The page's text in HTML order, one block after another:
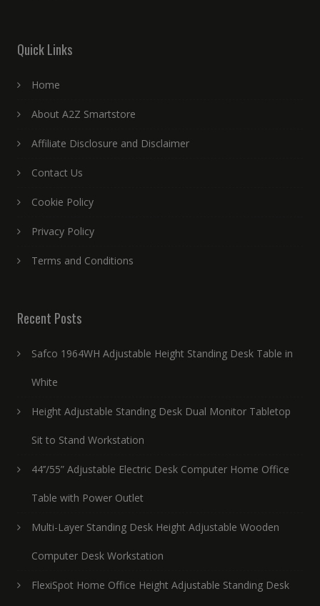
Quick Links
Home
About A2Z Smartstore
Affiliate Disclosure and Disclaimer
Contact Us
Cookie Policy
Privacy Policy
Terms and Conditions
Recent Posts
Safco 1964WH Adjustable Height Standing Desk Table in
White
Height Adjustable Standing Desk Dual Monitor Tabletop
Sit to Stand Workstation
44’’/55” Adjustable Electric Desk Computer Home Office
Table with Power Outlet
Multi-Layer Standing Desk Height Adjustable Wooden
Computer Desk Workstation
FlexiSpot Home Office Height Adjustable Standing Desk